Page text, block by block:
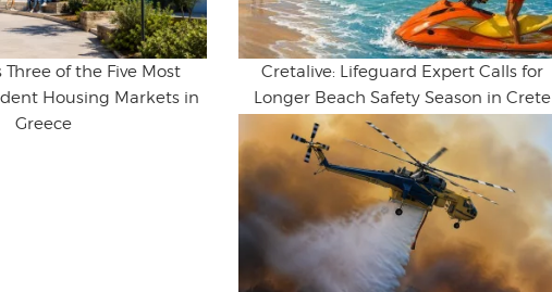
of the Five Most
Housing Markets in
Greece
Cretalive: Lifeguard Expert Calls for
Longer Beach Safety Season in Crete